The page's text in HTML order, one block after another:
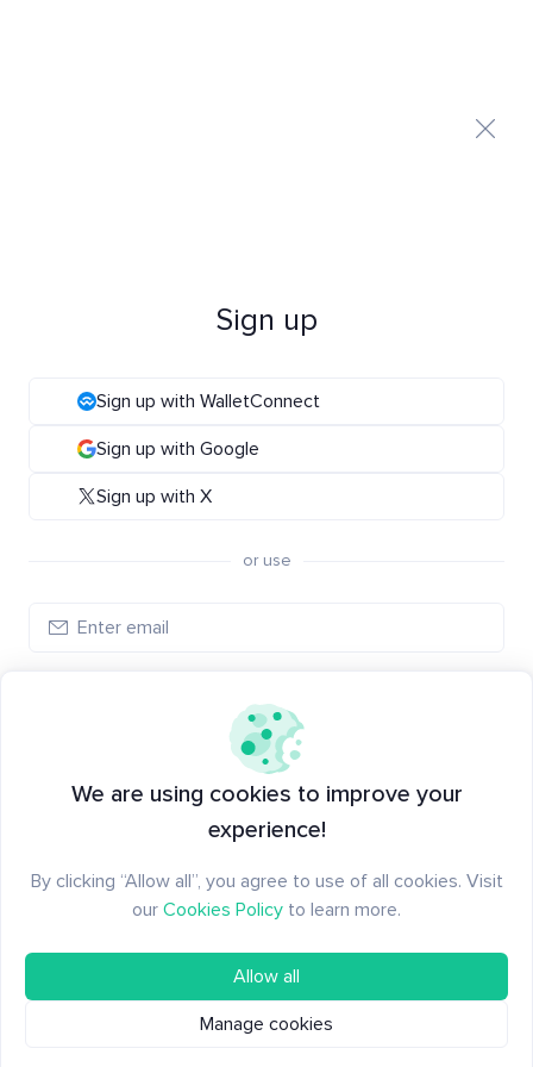
Sign up
Sign up with WalletConnect
Sign up with Google
Sign up with X
or use
Have an account?
We are using cookies to improve your
experience!
By clicking “Allow all”, you agree to use of all cookies. Visit
our Cookies Policy to learn more.
Allow all
Manage cookies